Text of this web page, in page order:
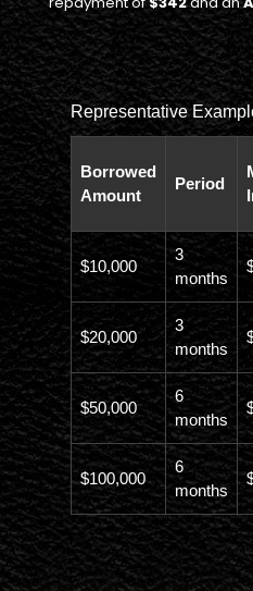
Representative
Borrowed
Amount
Period
$10,000
3
months
$20,000
3
months
$50,000
6
months
$100,000
6
months